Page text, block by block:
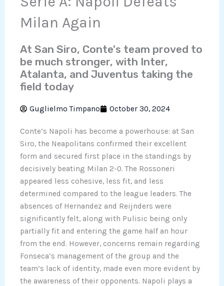
Milan Again
At San Siro, Conte's team proved to
be much stronger, with Inter,
Atalanta, and Juventus taking the
field today
Guglielmo Timpano October 30, 2024
Conte’s Napoli has become a powerhouse: at San
Siro, the Neapolitans confirmed their excellent
form and secured first place in the standings by
decisively beating Milan 2-0. The Rossoneri
appeared less cohesive, less fit, and less
determined compared to the league leaders. The
absences of Hernandez and Reijnders were
significantly felt, along with Pulisic being only
partially fit and entering the game half an hour
from the end. However, concerns remain regarding
Fonseca’s management of the group and the
team’s lack of identity, made even more evident by
the awareness of their opponents. Napoli plays a